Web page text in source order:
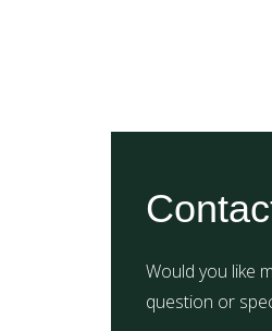
Would you like
question or